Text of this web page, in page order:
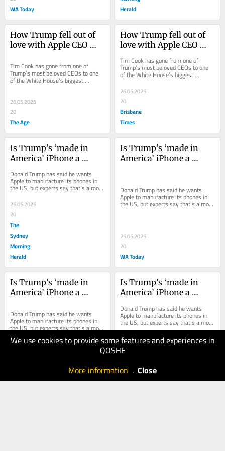
We use cookies to provide some features and experiences in
QOSHE
More information . Close
WA Today
Herald
How Trump fell out of
love with Apple CEO
Tim Cook has gone from one of
Trump’s most beloved CEOs to one
of the White House’s biggest
26.05.2025
20
The Age
How Trump fell out of
love with Apple CEO
Tim Cook has gone from one of
Trump’s most beloved CEOs to one
of the White House’s biggest
26.05.2025
20
Brisbane
Times
Is Trump’s ‘made in
America’ iPhone a
Donald Trump has said he wants
Apple to manufacture its phones in
the US, but experts say that’s almost
impossible.
25.05.2025
20
The
Sydney
Morning
Herald
Is Trump’s ‘made in
America’ iPhone a
Donald Trump has said he wants
Apple to manufacture its phones in
the US, but experts say that’s almost
impossible.
25.05.2025
20
WA Today
Is Trump’s ‘made in
America’ iPhone a
Donald Trump has said he wants
Apple to manufacture its phones in
the US, but experts say that’s almost
Is Trump’s ‘made in
America’ iPhone a
Donald Trump has said he wants
Apple to manufacture its phones in
the US, but experts say that’s almost
impossible.
25.05.2025
20
Times